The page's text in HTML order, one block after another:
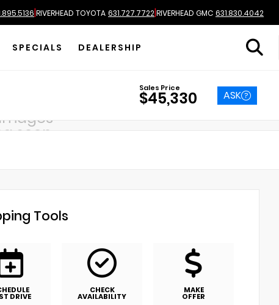
|RIVERHEAD TOYOTA 631.727.7722|RIVERHEAD GMC 631.830.4042
SPECIALS DEALERSHIP
Sales Price
$45,330 ASK
soon
Tools
DRIVE
CHECK
AVAILABILITY
MAKE
OFFER